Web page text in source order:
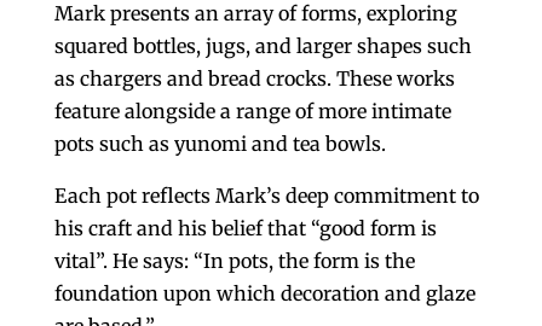
Mark presents an array of forms, exploring
squared bottles, jugs, and larger shapes such
as chargers and bread crocks. These works
feature alongside a range of more intimate
pots such as yunomi and tea bowls.
Each pot reflects Mark’s deep commitment to
his craft and his belief that “good form is
vital”. He says: “In pots, the form is the
foundation upon which decoration and glaze